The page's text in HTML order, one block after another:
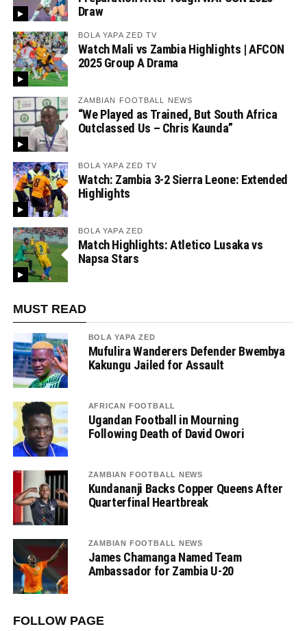
Draw
BOLA YAPA ZED TV
Watch Mali vs Zambia Highlights | AFCON
2025 Group A Drama
ZAMBIAN FOOTBALL NEWS
“We Played as Trained, But South Africa
Outclassed Us – Chris Kaunda”
BOLA YAPA ZED TV
Watch: Zambia 3-2 Sierra Leone: Extended
Highlights
BOLA YAPA ZED
Match Highlights: Atletico Lusaka vs
Napsa Stars
MUST READ
BOLA YAPA ZED
Mufulira Wanderers Defender Bwembya
Kakungu Jailed for Assault
AFRICAN FOOTBALL
Ugandan Football in Mourning
Following Death of David Owori
ZAMBIAN FOOTBALL NEWS
Kundananji Backs Copper Queens After
Quarterfinal Heartbreak
ZAMBIAN FOOTBALL NEWS
James Chamanga Named Team
Ambassador for Zambia U-20
FOLLOW PAGE